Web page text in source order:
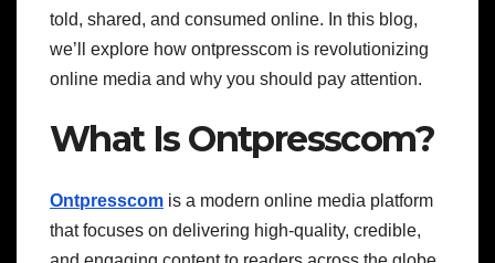
told, shared, and consumed online. In this blog,
we’ll explore how ontpresscom is revolutionizing
online media and why you should pay attention.
What Is Ontpresscom?
Ontpresscom is a modern online media platform
that focuses on delivering high-quality, credible,